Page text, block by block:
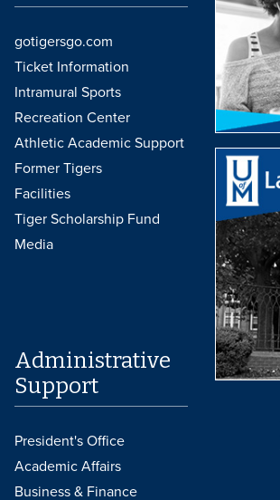
gotigersgo.com
Ticket Information
Intramural Sports
Recreation Center
Athletic Academic Support
Former Tigers
Facilities
Tiger Scholarship Fund
Media
Administrative
Support
President's Office
Academic Affairs
Business & Finance